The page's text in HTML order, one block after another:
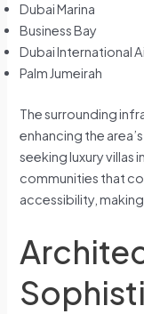
Dubai Marina
Business Bay
Dubai International
Palm Jumeirah
The surrounding
enhancing the
seeking luxury villas
communities that
accessibility,